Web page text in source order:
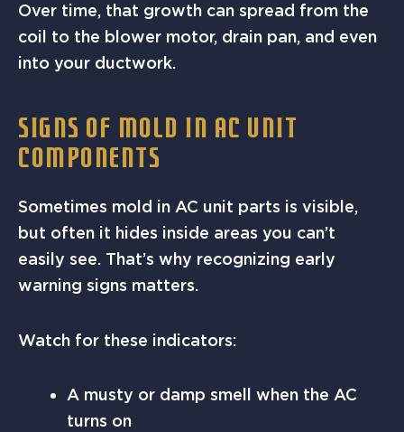
Over time, that growth can spread from the
coil to the blower motor, drain pan, and even
into your ductwork.
SIGNS OF MOLD IN AC UNIT
COMPONENTS
Sometimes mold in AC unit parts is visible,
but often it hides inside areas you can’t
easily see. That’s why recognizing early
warning signs matters.
Watch for these indicators:
A musty or damp smell when the AC
turns on